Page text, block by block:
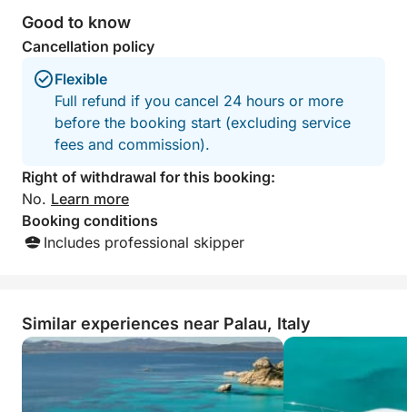
Good to know
Cancellation policy
Flexible
Full refund if you cancel 24 hours or more
before the booking start (excluding service
fees and commission).
Right of withdrawal for this booking:
No. Learn more
Booking conditions
Includes professional skipper
Similar experiences near Palau, Italy